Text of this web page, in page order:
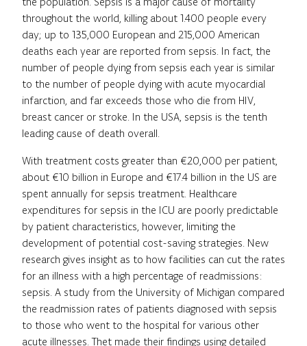
throughout the world, killing about 1.400 people every
day; up to 135,000 European and 215,000 American
deaths each year are reported from sepsis. In fact, the
number of people dying from sepsis each year is similar
to the number of people dying with acute myocardial
infarction, and far exceeds those who die from HIV,
breast cancer or stroke. In the USA, sepsis is the tenth
leading cause of death overall.
With treatment costs greater than €20,000 per patient,
about €10 billion in Europe and €17.4 billion in the US are
spent annually for sepsis treatment. Healthcare
expenditures for sepsis in the ICU are poorly predictable
by patient characteristics, however, limiting the
development of potential cost-saving strategies. New
research gives insight as to how facilities can cut the rates
for an illness with a high percentage of readmissions:
sepsis. A study from the University of Michigan compared
the readmission rates of patients diagnosed with sepsis
to those who went to the hospital for various other
acute illnesses. Thet made their findings using detailed